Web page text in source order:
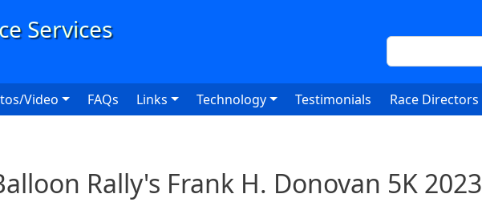
Search
Video FAQs Links Technology Testimonials Race Directors
Rally's Frank H. Donovan 5K 2023